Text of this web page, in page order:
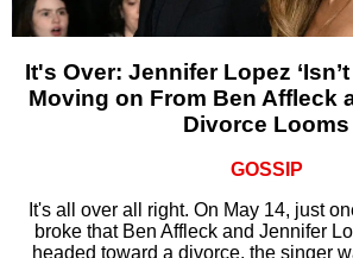
It's Over: Jennifer Lopez
Moving on From Ben Affleck
Divorce Looms
GOSSIP
It's all over all right. On May 14, just
broke that Ben Affleck and Jennifer
headed toward a divorce, the singer